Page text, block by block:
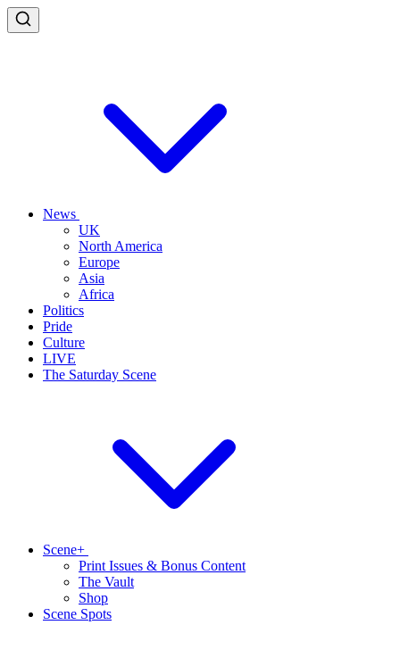
News
UK
North America
Europe
Asia
Africa
Politics
Pride
Culture
LIVE
The Saturday Scene
Scene+
Print Issues & Bonus Content
The Vault
Shop
Scene Spots